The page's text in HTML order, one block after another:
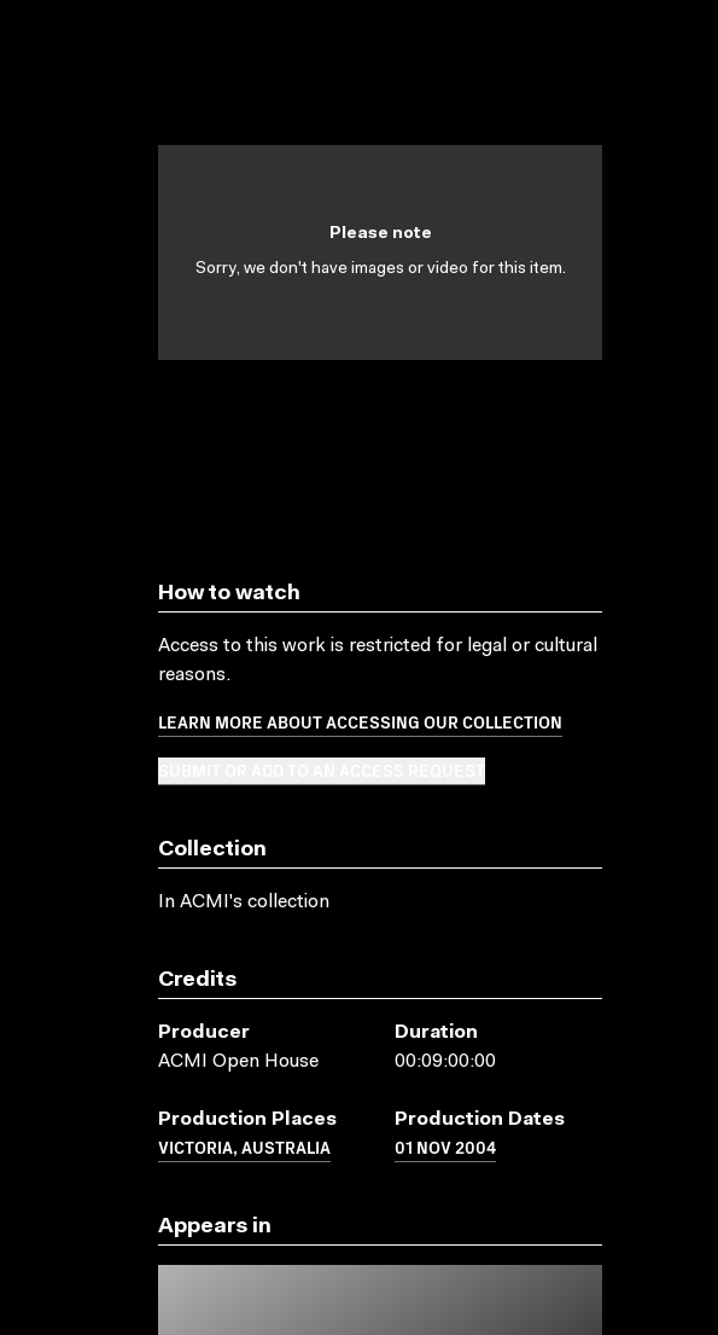
Please note
Sorry, we don't have images or video for this item.
How to watch
Access to this work is restricted for legal or cultural
reasons.
LEARN MORE ABOUT ACCESSING OUR COLLECTION
Collection
In ACMI's collection
Credits
Producer
ACMI Open House
Duration
00:09:00:00
Production Places
VICTORIA, AUSTRALIA
Production Dates
01 NOV 2004
Appears in